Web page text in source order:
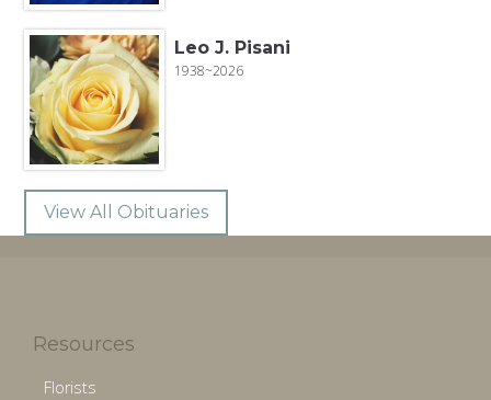
Leo J. Pisani
1938~2026
View All Obituaries
Resources
Florists